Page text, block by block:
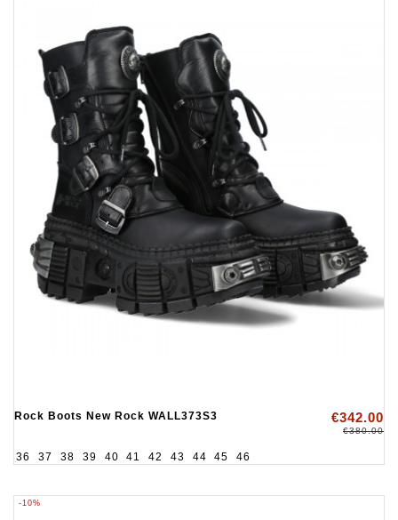
Rock Boots New Rock WALL373S3 €342.00
€380.00
36 37 38 39 40 41 42 43 44 45 46
-10%